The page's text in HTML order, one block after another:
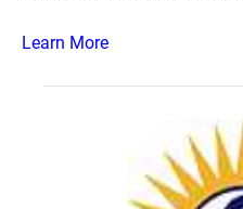
Learn More